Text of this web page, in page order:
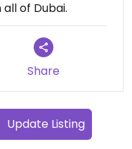
of Dubai.
Share
Update Listing